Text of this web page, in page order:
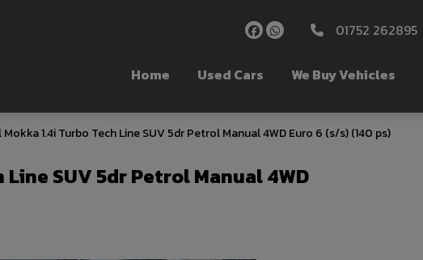
01752 262895
Home Used Cars We Buy Vehicles
1.4i Turbo Tech Line SUV 5dr Petrol Manual 4WD Euro 6 (s/s) (140 ps)
SUV 5dr Petrol Manual 4WD